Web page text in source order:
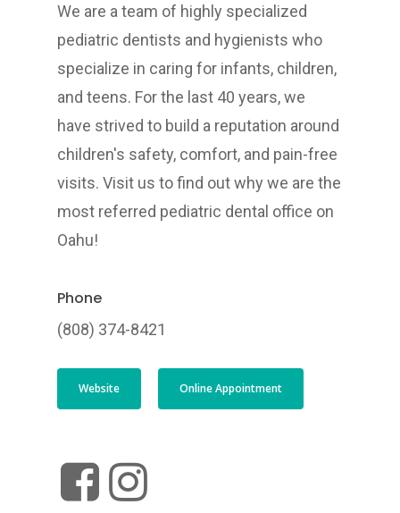
We are a team of highly specialized
pediatric dentists and hygienists who
specialize in caring for infants, children,
and teens. For the last 40 years, we
have strived to build a reputation around
children's safety, comfort, and pain-free
visits. Visit us to find out why we are the
most referred pediatric dental office on
Oahu!
Phone
(808) 374-8421
Website Online Appointment